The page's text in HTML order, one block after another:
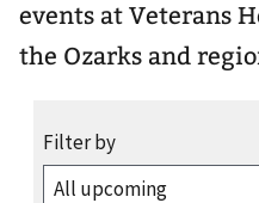
events at Veterans
the Ozarks and